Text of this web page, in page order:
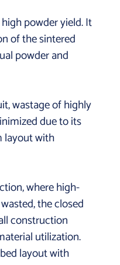
powder yield. It
of the sintered
powder and
wastage of highly
due to its
layout with
where high-
the closed
construction
utilization.
layout with